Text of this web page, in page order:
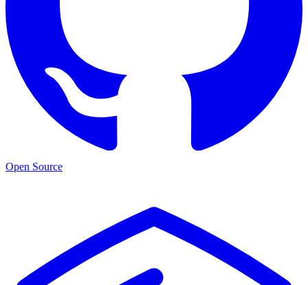
Open Source